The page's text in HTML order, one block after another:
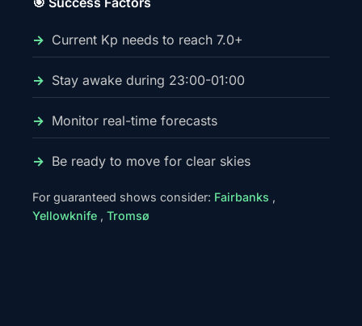
Current Kp needs to reach 7.0+
Stay awake during 23:00-01:00
Monitor real-time forecasts
Be ready to move for clear skies
For guaranteed shows consider: Fairbanks ,
Yellowknife , Tromsø